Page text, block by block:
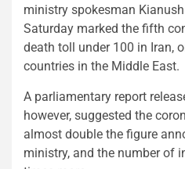
ministry spokesman
Saturday marked the fifth
death toll under 100 in Iran,
countries in the Middle East.
A parliamentary report
however, suggested the
almost double the figure
ministry, and the number of